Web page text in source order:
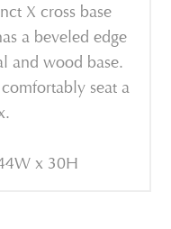
X cross base
a beveled edge
and wood base.
seat a
x 30H